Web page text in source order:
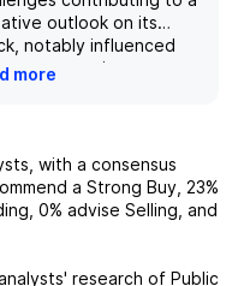
outlook on its
notably influenced
sentiment
management's
deal. The current
interest-rate
poses a risk to
multiples
more
with a consensus
a Strong Buy, 23%
0% advise Selling, and
research of Public